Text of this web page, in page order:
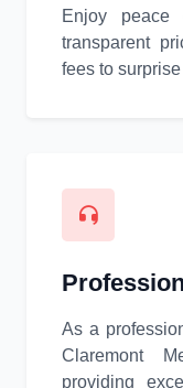
Enjoy
transparent
fees to
As a
Claremont
providing